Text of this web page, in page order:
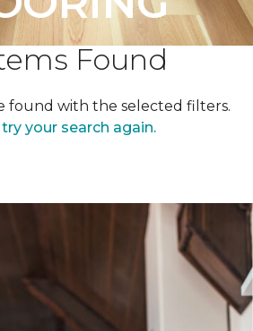
Found
found with the selected filters.
your search again.